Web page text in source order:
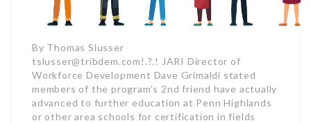
By Thomas Slusser
tslusser@tribdem.com!.?.! JARI Director of
Workforce Development Dave Grimaldi stated
members of the program’s 2nd friend have actually
advanced to further education at Penn Highlands
or other area schools for certification in fields